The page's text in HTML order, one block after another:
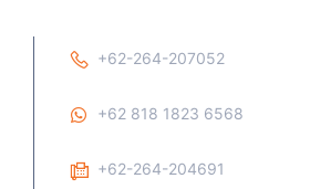
+62-264-207052
+62 818 1823 6568
+62-264-204691